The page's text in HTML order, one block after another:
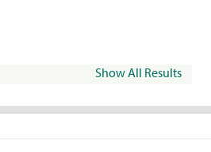
Show All Results